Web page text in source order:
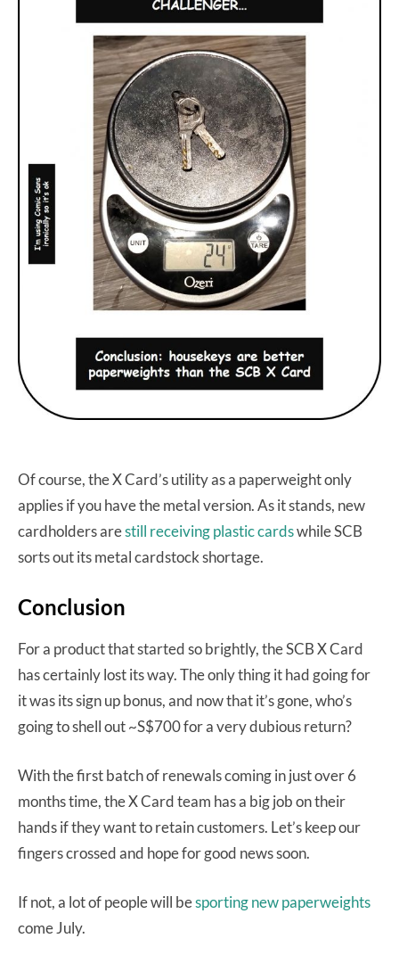
Of course, the X Card’s utility as a paperweight only
applies if you have the metal version. As it stands, new
cardholders arestill receiving plastic cardswhile SCB
sorts out its metal cardstock shortage.
Conclusion
For a product that started so brightly, the SCB X Card
has certainly lost its way. The only thing it had going for
it was its sign up bonus, and now that it’s gone, who’s
going to shell out ~S$700 for a very dubious return?
With the first batch of renewals coming in just over 6
months time, the X Card team has a big job on their
hands if they want to retain customers. Let’s keep our
fingers crossed and hope for good news soon.
If not, a lot of people will besporting new paperweights
come July.